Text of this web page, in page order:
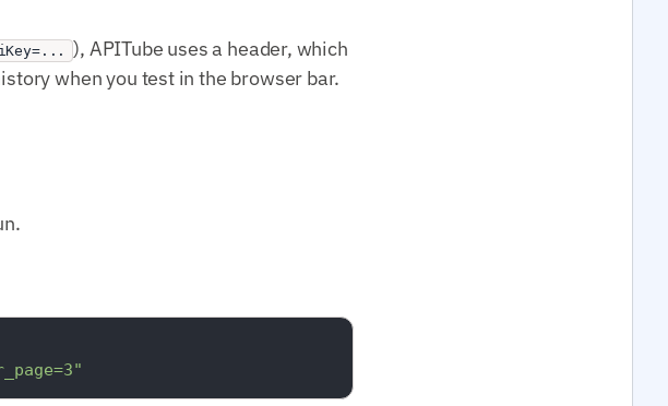
), APITube uses a header, which
when you test in the browser bar.